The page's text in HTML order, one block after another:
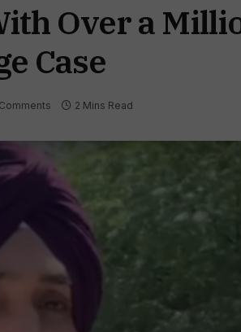
Over a
Case
2 Mins Read